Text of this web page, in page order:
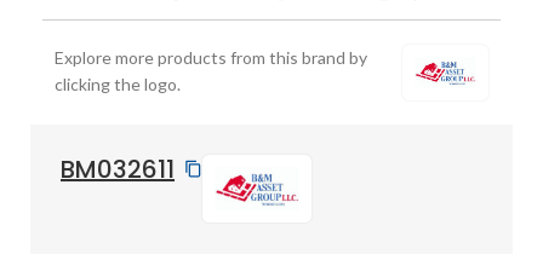
Explore more products from this brand by
clicking the logo.
BM032611